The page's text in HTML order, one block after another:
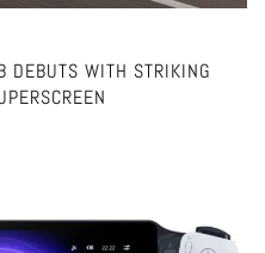
DEBUTS WITH STRIKING